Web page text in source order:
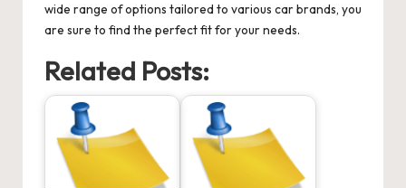
wide range of options tailored to various car brands, you
are sure to find the perfect fit for your needs.
Related Posts: